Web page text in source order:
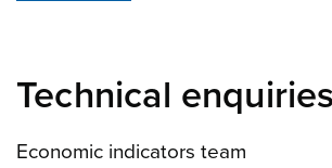
Technical enquiries
Economic indicators team